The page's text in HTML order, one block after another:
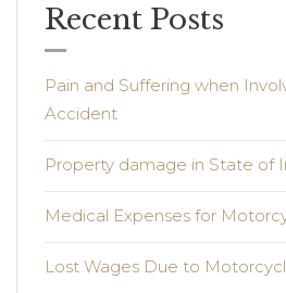
Recent Posts
Pain and Suffering when
Accident
Property damage in State of
Medical Expenses for
Lost Wages Due to